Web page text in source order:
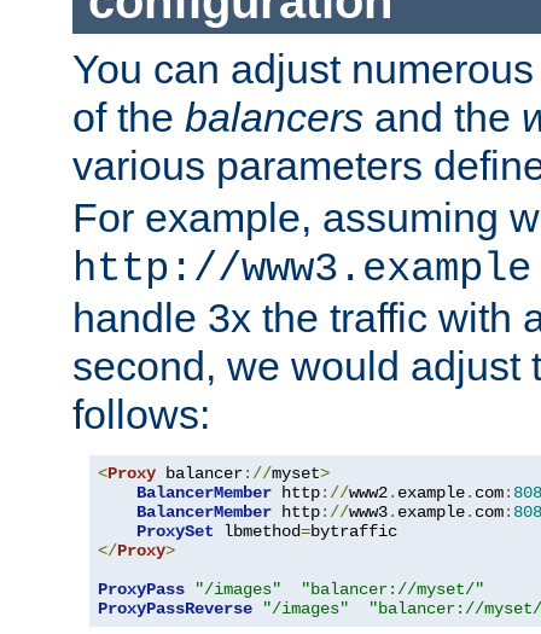
You can adjust
of the balancers and the
various parameters
For example, assuming
http://
handle 3x the traffic with
second, we would adjust
follows:
<Proxy balancer://myset>
BalancerMember http://www2. example. com:
BalancerMember http://www3. example. com:
ProxySet lbmethod=
</Proxy>
ProxyPass
"/images"
"balancer://myset/"
ProxyPassReverse
"/images" "balancer://